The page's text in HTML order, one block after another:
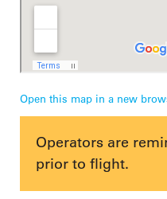
Open this map in a new
Operators are
prior to flight.